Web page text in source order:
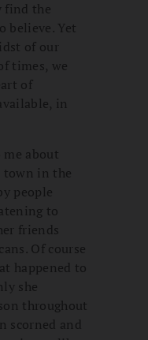
find the
believe. Yet
of our
times, we
of
in
about
town in the
people
to
friends
Of course
happened to
she
throughout
scorned and